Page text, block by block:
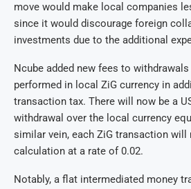
move would make local companies
since it would discourage foreign
investments due to the additional
Ncube added new fees to
performed in local ZiG currency in
transaction tax. There will now be a
withdrawal over the local currency
similar vein, each ZiG transaction will
calculation at a rate of 0.02.
Notably, a flat intermediated money